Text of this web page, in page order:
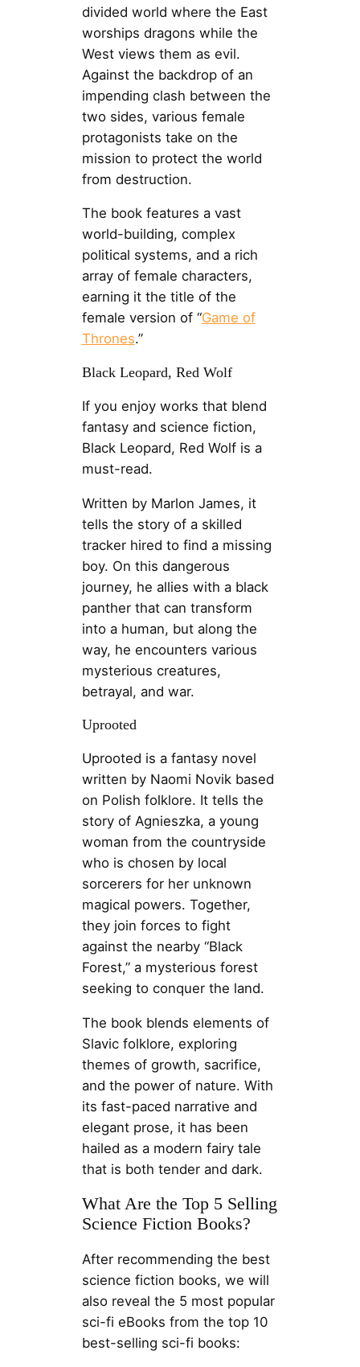
divided world where the East
worships dragons while the
West views them as evil.
Against the backdrop of an
impending clash between the
two sides, various female
protagonists take on the
mission to protect the world
from destruction.
The book features a vast
world-building, complex
political systems, and a rich
array of female characters,
earning it the title of the
female version of “Game of
Thrones.”
Black Leopard, Red Wolf
If you enjoy works that blend
fantasy and science fiction,
Black Leopard, Red Wolf is a
must-read.
Written by Marlon James, it
tells the story of a skilled
tracker hired to find a missing
boy. On this dangerous
journey, he allies with a black
panther that can transform
into a human, but along the
way, he encounters various
mysterious creatures,
betrayal, and war.
Uprooted
Uprooted is a fantasy novel
written by Naomi Novik based
on Polish folklore. It tells the
story of Agnieszka, a young
woman from the countryside
who is chosen by local
sorcerers for her unknown
magical powers. Together,
they join forces to fight
against the nearby “Black
Forest,” a mysterious forest
seeking to conquer the land.
The book blends elements of
Slavic folklore, exploring
themes of growth, sacrifice,
and the power of nature. With
its fast-paced narrative and
elegant prose, it has been
hailed as a modern fairy tale
that is both tender and dark.
What Are the Top 5 Selling
Science Fiction Books?
After recommending the best
science fiction books, we will
also reveal the 5 most popular
sci-fi eBooks from the top 10
best-selling sci-fi books: